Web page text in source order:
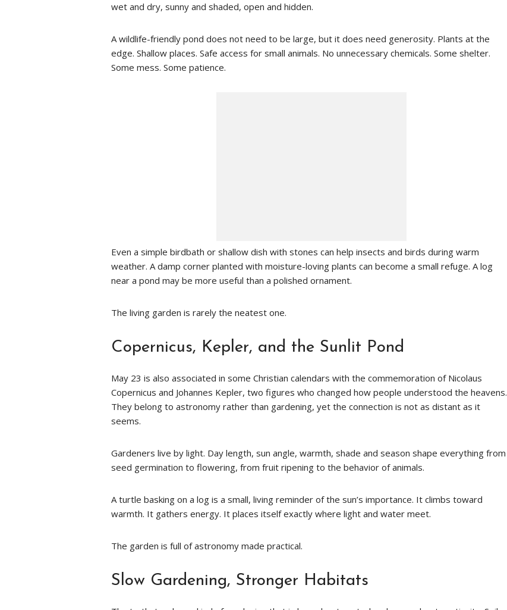
wet and dry, sunny and shaded, open and hidden.
A wildlife-friendly pond does not need to be large, but it does need generosity. Plants at the
edge. Shallow places. Safe access for small animals. No unnecessary chemicals. Some shelter.
Some mess. Some patience.
Even a simple birdbath or shallow dish with stones can help insects and birds during warm
weather. A damp corner planted with moisture-loving plants can become a small refuge. A log
near a pond may be more useful than a polished ornament.
The living garden is rarely the neatest one.
Copernicus, Kepler, and the Sunlit Pond
May 23 is also associated in some Christian calendars with the commemoration of Nicolaus
Copernicus and Johannes Kepler, two figures who changed how people understood the heavens.
They belong to astronomy rather than gardening, yet the connection is not as distant as it
seems.
Gardeners live by light. Day length, sun angle, warmth, shade and season shape everything from
seed germination to flowering, from fruit ripening to the behavior of animals.
A turtle basking on a log is a small, living reminder of the sun’s importance. It climbs toward
warmth. It gathers energy. It places itself exactly where light and water meet.
The garden is full of astronomy made practical.
Slow Gardening, Stronger Habitats